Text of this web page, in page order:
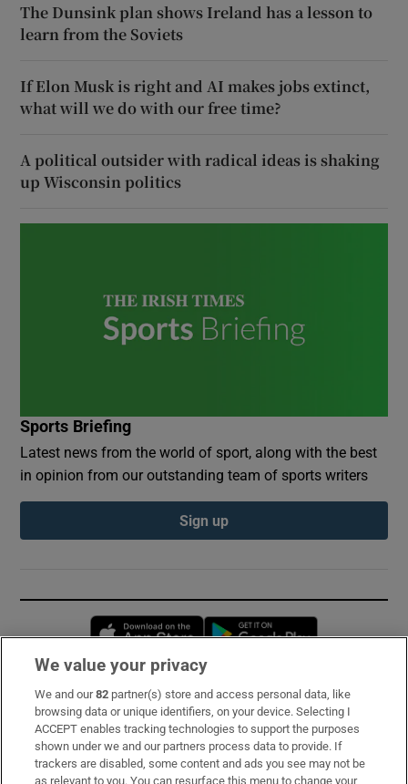
The Dunsink plan shows Ireland has a lesson to
learn from the Soviets
If Elon Musk is right and AI makes jobs extinct,
what will we do with our free time?
A political outsider with radical ideas is shaking
up Wisconsin politics
Sports Briefing
Latest news from the world of sport, along with the best
in opinion from our outstanding team of sports writers
Sign up
Opens in new window
Subscribe
Support
About Us
We value your privacy
We and our82 partner(s) store and access personal data, like
browsing data or unique identifiers, on your device. Selecting I
ACCEPT enables tracking technologies to support the purposes
shown under we and our partners process data to provide. If
trackers are disabled, some content and ads you see may not be
as relevant to you. You can resurface this menu to change your